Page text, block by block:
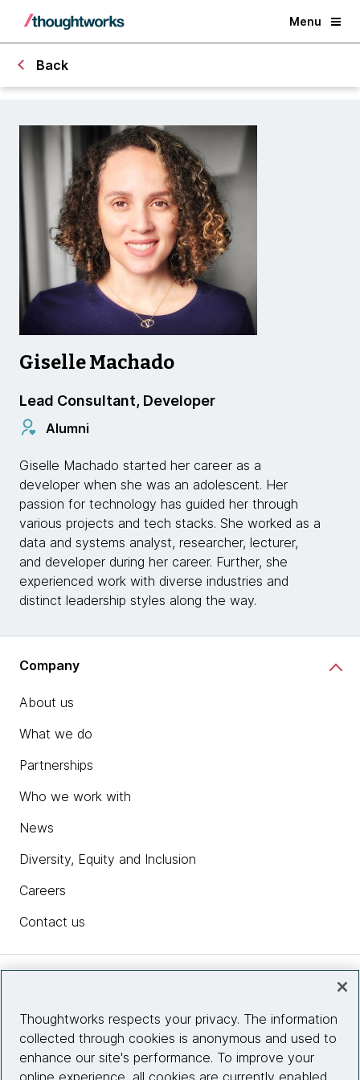
Menu
Back
Giselle Machado
Lead Consultant, Developer
Alumni
Giselle Machado started her career as a
developer when she was an adolescent. Her
passion for technology has guided her through
various projects and tech stacks. She worked as a
data and systems analyst, researcher, lecturer,
and developer during her career. Further, she
experienced work with diverse industries and
distinct leadership styles along the way.
Company
About us
What we do
Partnerships
Who we work with
News
Diversity, Equity and Inclusion
Careers
Contact us
Site info
Thoughtworks respects your privacy. The information
collected through cookies is anonymous and used to
enhance our site's performance. To improve your
online experience, all cookies are currently enabled.